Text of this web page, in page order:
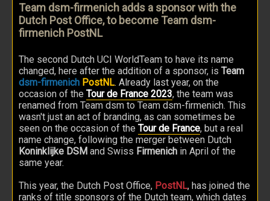
Team dsm-firmenich adds a sponsor with the
Dutch Post Office, to become Team dsm-
firmenich PostNL
The second Dutch UCI WorldTeam to have its name
changed, here after the addition of a sponsor, is Team
dsm-firmenich PostNL. Already last year, on the
occasion of the Tour de France 2023, the team was
renamed from Team dsm to Team dsm-firmenich. This
wasn't just an act of branding, as can sometimes be
seen on the occasion of the Tour de France, but a real
name change, following the merger between Dutch
Koninklijke DSM and Swiss Firmenich in April of the
same year.
This year, the Dutch Post Office, PostNL, has joined the
ranks of title sponsors of the Dutch team, which dates